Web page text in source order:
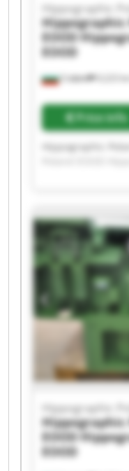
София 9,223
Hippographic
Hippographic
EOOD
EOOD
Price info
Hippographic
Hippographic
Hippographic
Poland EOOD
Hippographic
Poland EOOD
Hippographic
Poland EOOD
Hippographic
Poland EOOD
Hippographic
Poland EOOD
Hippographic
Hippographic
EOOD
EOOD